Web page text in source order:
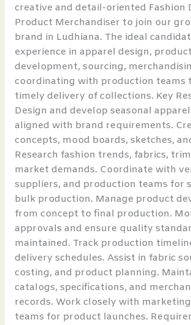
creative and detail-oriented Fashion
Product Merchandiser to join our
brand in Ludhiana. The ideal
experience in apparel design, product
development, sourcing,
coordinating with production teams
timely delivery of collections. Key
Design and develop seasonal
aligned with brand requirements.
concepts, mood boards, sketches,
Research fashion trends, fabrics,
market demands. Coordinate with
suppliers, and production teams for
bulk production. Manage product
from concept to final production.
approvals and ensure quality
maintained. Track production
delivery schedules. Assist in fabric
costing, and product planning.
catalogs, specifications, and
records. Work closely with
teams for product launches.